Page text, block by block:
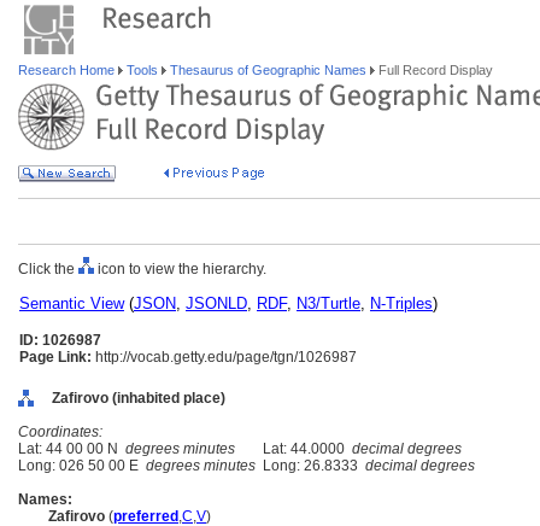
Research Home Tools Thesaurus of Geographic Names Full Record Display
Click the icon to view the hierarchy.
Semantic View(JSON, JSONLD, RDF, N3/Turtle, N-Triples)
ID: 1026987
Page Link: http://vocab.getty.edu/page/tgn/1026987
Zafirovo (inhabited place)
Coordinates:
Lat: 44 00 00 N degrees minutes Lat: 44.0000 decimal degrees
Long: 026 50 00 E degrees minutes Long: 26.8333 decimal degrees
Names:
Zafirovo (preferred ,C,V)